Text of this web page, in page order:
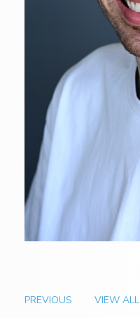
PREVIOUS VIEW ALL